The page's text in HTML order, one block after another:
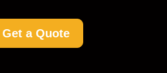
Get a Quote